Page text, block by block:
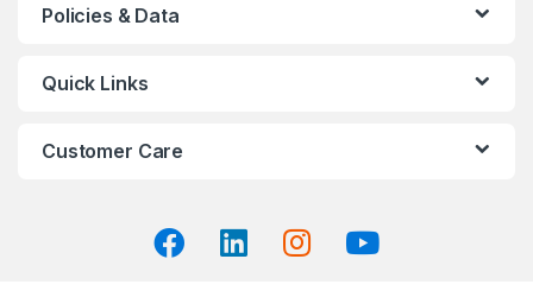
options
be
Policies & Data
Quick Links
Customer Care